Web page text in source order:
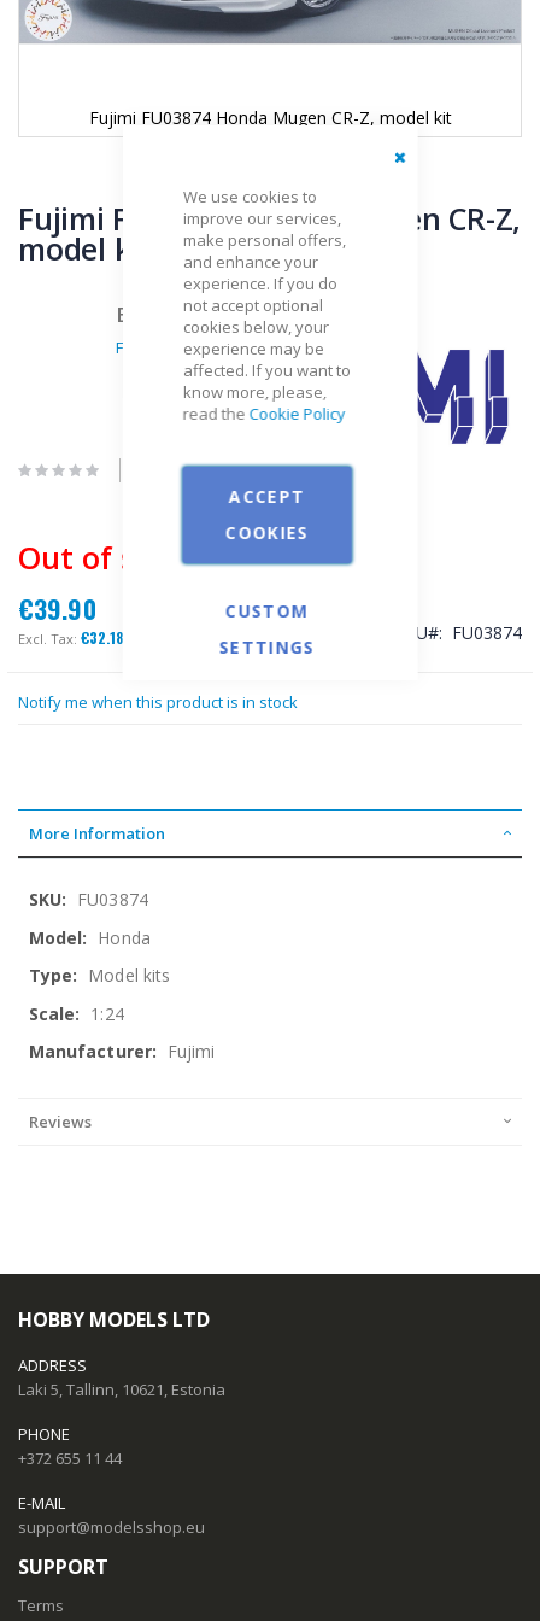
We use cookies to
improve our services,
make personal offers,
and enhance your
experience. If you do
not accept optional
cookies below, your
experience may be
affected. If you want to
know more, please,
read the Cookie Policy
ACCEPT
COOKIES
CUSTOM
SETTINGS
Fujimi FU03874 Honda Mugen CR-Z, model kit
to
the
beginning
Fujimi FU03874 Honda Mugen CR-Z,
model kit
Brand
Fujimi
Be the first to review this product
Out of stock
€39.90
€32.18 SKU FU03874
Notify me when this product is in stock
More Information
More
Information
FU03874
Honda
Model kits
1:24
Fujimi
Reviews
HOBBY MODELS LTD
ADDRESS
Laki 5, Tallinn, 10621, Estonia
PHONE
+372 655 11 44
E-MAIL
support@modelsshop.eu
SUPPORT
Terms